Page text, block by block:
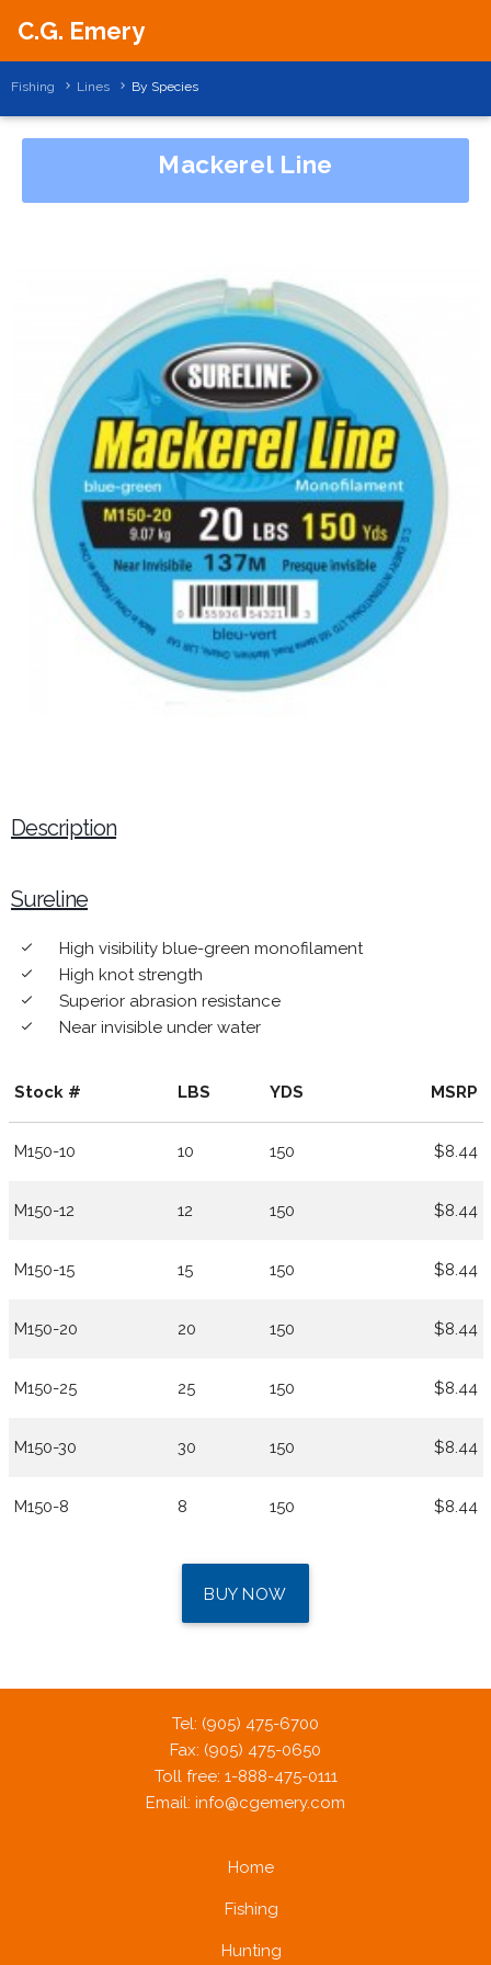
C.G. Emery
Fishing Lines By Species
Mackerel Line
Description
Sureline
done High visibility blue-green monofilament
done High knot strength
done Superior abrasion resistance
done Near invisible under water
Stock # LBS YDS MSRP
M150-10 10 150 $8.44
M150-12 12 150 $8.44
M150-15 15 150 $8.44
M150-20 20 150 $8.44
M150-25 25 150 $8.44
M150-30 30 150 $8.44
M150-8 8 150 $8.44
BUY NOW
Tel: (905) 475-6700
Fax: (905) 475-0650
Toll free: 1-888-475-0111
Email: info@cgemery.com
Home
Fishing
Hunting